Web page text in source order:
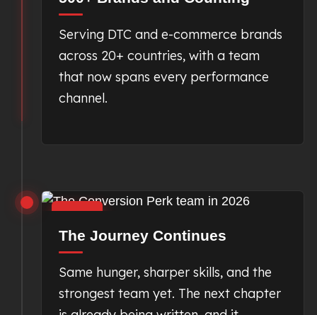
Serving DTC and e-commerce brands
across 20+ countries, with a team
that now spans every performance
channel.
The Journey Continues
Same hunger, sharper skills, and the
strongest team yet. The next chapter